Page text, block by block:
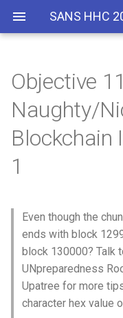
SANS HHC
Hints
Solution
Answer
Santa's portrait poem
The Secret Garden
The Nail
Objective
Naughty/
Blockchain
1
Even though the
ends with block
block 130000? Talk
UNpreparedness
Upatree for more
character hex value